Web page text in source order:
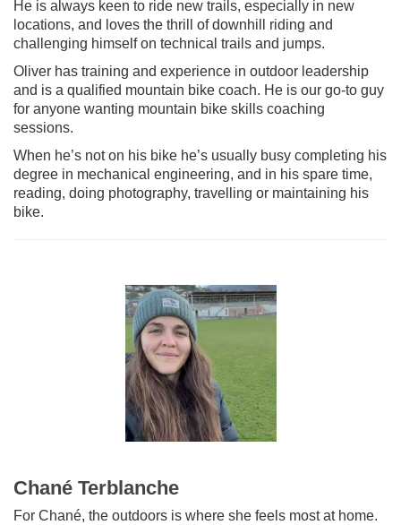
He is always keen to ride new trails, especially in new
locations, and loves the thrill of downhill riding and
challenging himself on technical trails and jumps.
Oliver has training and experience in outdoor leadership
and is a qualified mountain bike coach. He is our go-to guy
for anyone wanting mountain bike skills coaching
sessions.
When he’s not on his bike he’s usually busy completing his
degree in mechanical engineering, and in his spare time,
reading, doing photography, travelling or maintaining his
bike.
Chané Terblanche
For Chané, the outdoors is where she feels most at home.